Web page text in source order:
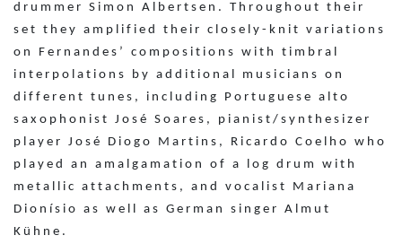
drummer Simon Albertsen. Throughout their
set they amplified their closely-knit variations
on Fernandes’ compositions with timbral
interpolations by additional musicians on
different tunes, including Portuguese alto
saxophonist José Soares, pianist/synthesizer
player José Diogo Martins, Ricardo Coelho who
played an amalgamation of a log drum with
metallic attachments, and vocalist Mariana
Dionísio as well as German singer Almut
Kühne.